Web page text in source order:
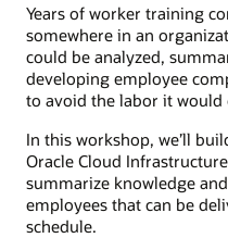
Years of worker training
somewhere in an
could be analyzed,
developing employee
to avoid the labor it would
In this workshop, we’ll
Oracle Cloud
summarize knowledge
employees that can be
schedule.